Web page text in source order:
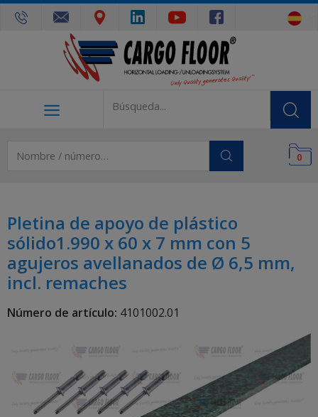
0
Pletina de apoyo de plástico
sólido1.990 x 60 x 7 mm con 5
agujeros avellanados de Ø 6,5 mm,
incl. remaches
Número de artículo: 4101002.01